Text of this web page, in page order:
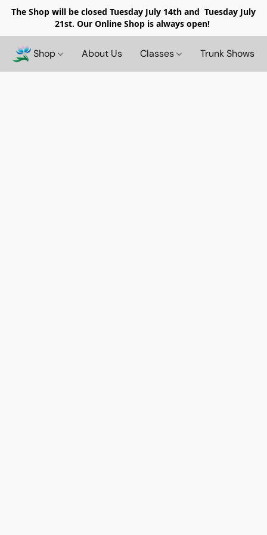
The Shop will be closed Tuesday July 14th and Tuesday July
21st. Our Online Shop is always open!
Shop About Us Classes Trunk Shows